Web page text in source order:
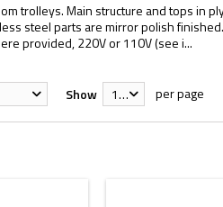
trolleys. Main structure and tops in
steel parts are mirror polish
provided, 220V or 110V (see i...
Show 12 per page